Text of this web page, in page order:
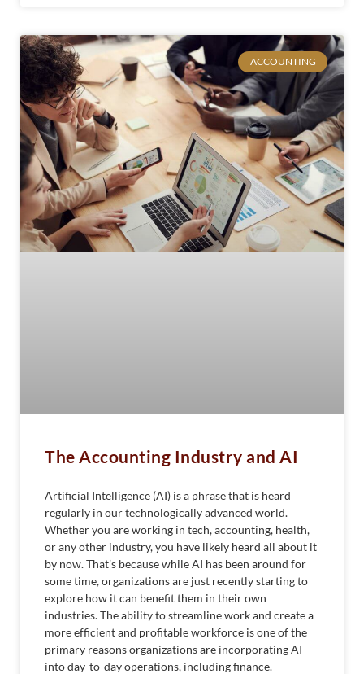
ACCOUNTING
The Accounting Industry and AI
Artificial Intelligence (AI) is a phrase that is heard
regularly in our technologically advanced world.
Whether you are working in tech, accounting, health,
or any other industry, you have likely heard all about it
by now. That’s because while AI has been around for
some time, organizations are just recently starting to
explore how it can benefit them in their own
industries. The ability to streamline work and create a
more efficient and profitable workforce is one of the
primary reasons organizations are incorporating AI
into day-to-day operations, including finance.